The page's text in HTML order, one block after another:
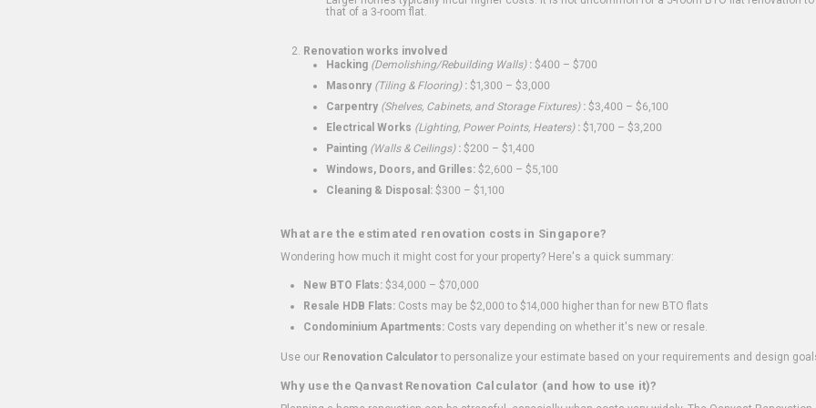
that of a 3-room flat.
Renovation works involved
Hacking (Demolishing/Rebuilding Walls): $400 – $700
Masonry (Tiling & Flooring): $1,300 – $3,000
Carpentry (Shelves, Cabinets, and Storage Fixtures): $3,400 – $6,100
Electrical Works (Lighting, Power Points, Heaters): $1,700 – $3,200
Painting (Walls & Ceilings): $200 – $1,400
Windows, Doors, and Grilles: $2,600 – $5,100
Cleaning & Disposal: $300 – $1,100
What are the estimated renovation costs in Singapore?
Wondering how much it might cost for your property? Here's a quick summary:
New BTO Flats: $34,000 – $70,000
Resale HDB Flats: Costs may be $2,000 to $14,000 higher than for new BTO flats
Condominium Apartments: Costs vary depending on whether it's new or resale.
Use our Renovation Calculatorto personalize your estimate based on your requirements and design
Why use the Qanvast Renovation Calculator (and how to use it)?